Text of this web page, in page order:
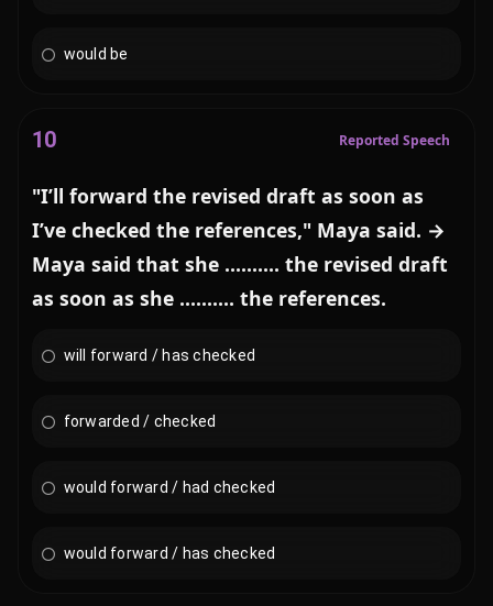
would be
10 Reported Speech
"I’ll forward the revised draft as soon as
I’ve checked the references," Maya said. →
Maya said that she .......... the revised draft
as soon as she .......... the references.
will forward / has checked
forwarded / checked
would forward / had checked
would forward / has checked